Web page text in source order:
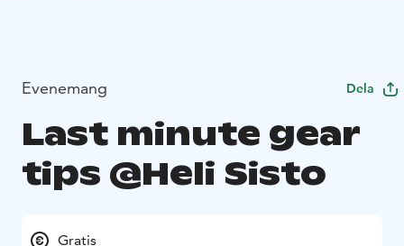
Evenemang Dela
Last minute gear
tips @Heli Sisto
Gratis